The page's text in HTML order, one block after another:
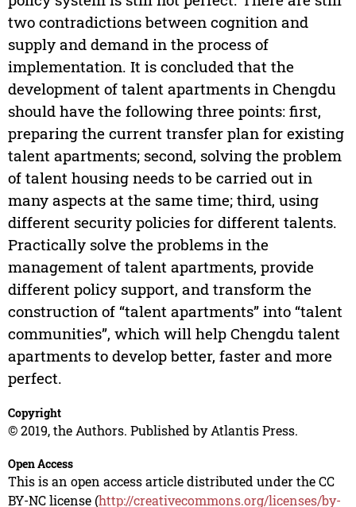
two contradictions between cognition and
supply and demand in the process of
implementation. It is concluded that the
development of talent apartments in Chengdu
should have the following three points: first,
preparing the current transfer plan for existing
talent apartments; second, solving the problem
of talent housing needs to be carried out in
many aspects at the same time; third, using
different security policies for different talents.
Practically solve the problems in the
management of talent apartments, provide
different policy support, and transform the
construction of “talent apartments” into “talent
communities”, which will help Chengdu talent
apartments to develop better, faster and more
perfect.
Copyright
© 2019, the Authors. Published by Atlantis Press.
Open Access
This is an open access article distributed under the CC
BY-NC license (http://creativecommons.org/licenses/by-